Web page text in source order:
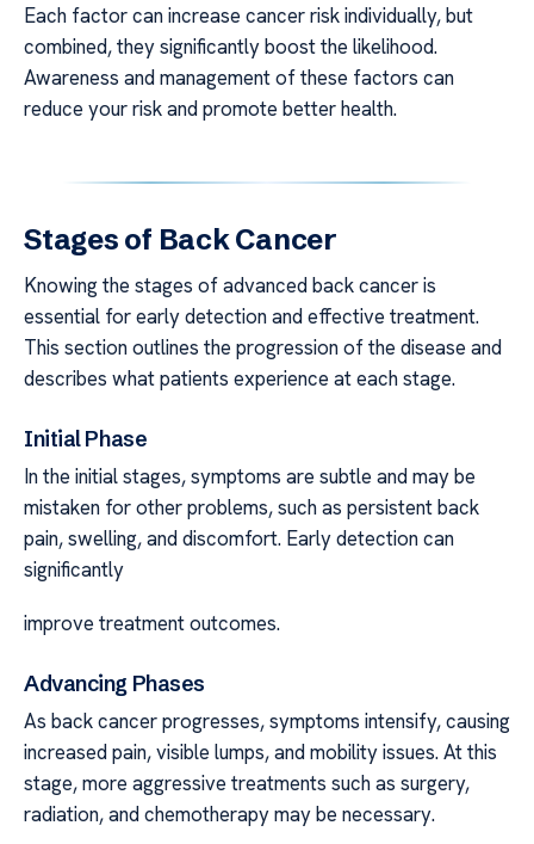
Each factor can increase cancer risk individually, but
combined, they significantly boost the likelihood.
Awareness and management of these factors can
reduce your risk and promote better health.
Stages of Back Cancer
Knowing the stages of advanced back cancer is
essential for early detection and effective treatment.
This section outlines the progression of the disease and
describes what patients experience at each stage.
Initial Phase
In the initial stages, symptoms are subtle and may be
mistaken for other problems, such as persistent back
pain, swelling, and discomfort. Early detection can
significantly
improve treatment outcomes.
Advancing Phases
As back cancer progresses, symptoms intensify, causing
increased pain, visible lumps, and mobility issues. At this
stage, more aggressive treatments such as surgery,
radiation, and chemotherapy may be necessary.